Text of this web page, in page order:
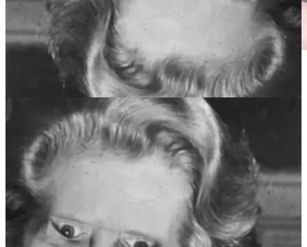
Right, wrong … and very wrong! Credit:
thatchereffect.com
We haven’t evolved to interpret the expression on upside down
faces, so we don’t notice the changes in the eyes and mouth when
they are the wrong way round.
Our eyes and mouths provide very important social and emotional
cues, and this illusion is an example of how our brains process these
cues to form our perception of the world.
Understandably, people with congenital prosopagnosia, a condition
where they are unable to recognise faces, have been shown to
exhibit an overall much weaker response to the illusion compared to
people without such condition, i.e. they are quicker at spotting the
upside-down Thatcherised faces.